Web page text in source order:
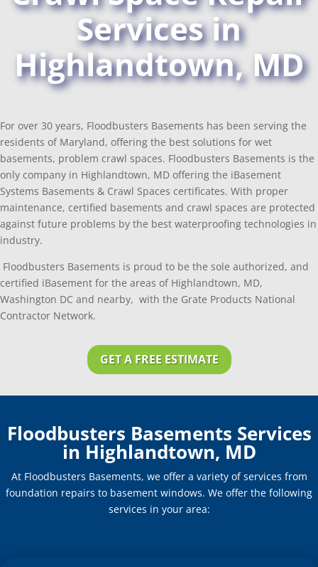
Services in
Highlandtown, MD
For over 30 years, Floodbusters Basements has been serving the
residents of Maryland, offering the best solutions for wet
basements, problem crawl spaces. Floodbusters Basements is the
only company in Highlandtown, MD offering the iBasement
Systems Basements & Crawl Spaces certificates. With proper
maintenance, certified basements and crawl spaces are protected
against future problems by the best waterproofing technologies in
industry.
Floodbusters Basements is proud to be the sole authorized, and
certified iBasement for the areas of Highlandtown, MD,
Washington DC and nearby, with the Grate Products National
Contractor Network.
GET A FREE ESTIMATE
Floodbusters Basements Services
in Highlandtown, MD
At Floodbusters Basements, we offer a variety of services from
foundation repairs to basement windows. We offer the following
services in your area: